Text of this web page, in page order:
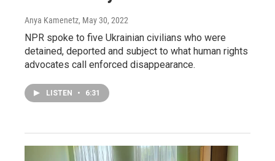
Anya Kamenetz, May 30, 2022
NPR spoke to five Ukrainian civilians who were
detained, deported and subject to what human rights
advocates call enforced disappearance.
LISTEN • 6:31